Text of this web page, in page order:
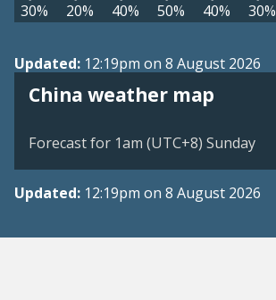
30% 20% 40% 50% 40% 30%
Updated: 12:19pm on 8 August 2026
China weather map
Forecast for 1am (UTC+8) Sunday
Updated: 12:19pm on 8 August 2026